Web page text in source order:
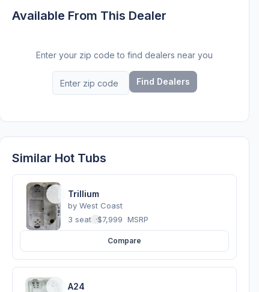
Available From This Dealer
Enter your zip code to find dealers near you
Find Dealers
Similar Hot Tubs
Trillium
by West Coast
3 seats ·$7,999 MSRP
Compare
A24